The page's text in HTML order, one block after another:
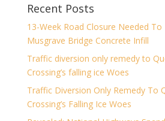
Recent Posts
13-Week Road Closure Needed
Musgrave Bridge Concrete Infill
Traffic diversion only remedy to
Crossing’s falling ice Woes
Traffic Diversion Only Remedy To
Crossing’s Falling Ice Woes